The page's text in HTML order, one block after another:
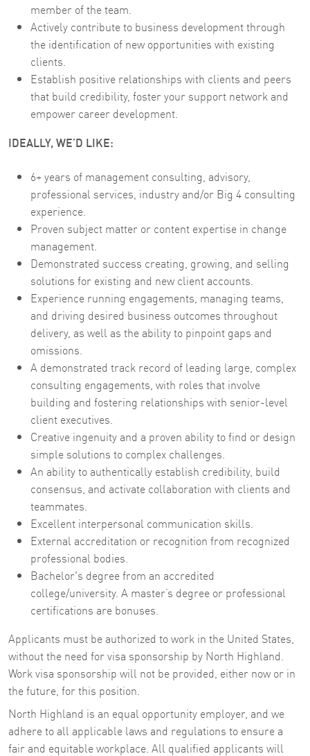
member of the team.
Actively contribute to business development through
the identification of new opportunities with existing
clients.
Establish positive relationships with clients and peers
that build credibility, foster your support network and
empower career development.
IDEALLY, WE’D LIKE:
6+ years of management consulting, advisory,
professional services, industry and/or Big 4 consulting
experience.
Proven subject matter or content expertise in change
management.
Demonstrated success creating, growing, and selling
solutions for existing and new client accounts.
Experience running engagements, managing teams,
and driving desired business outcomes throughout
delivery, as well as the ability to pinpoint gaps and
omissions.
A demonstrated track record of leading large, complex
consulting engagements, with roles that involve
building and fostering relationships with senior-level
client executives.
Creative ingenuity and a proven ability to find or design
simple solutions to complex challenges.
An ability to authentically establish credibility, build
consensus, and activate collaboration with clients and
teammates.
Excellent interpersonal communication skills.
External accreditation or recognition from recognized
professional bodies.
Bachelor's degree from an accredited
college/university. A master’s degree or professional
certifications are bonuses.
Applicants must be authorized to work in the United States,
without the need for visa sponsorship by North Highland.
Work visa sponsorship will not be provided, either now or in
the future, for this position.
North Highland is an equal opportunity employer, and we
adhere to all applicable laws and regulations to ensure a
fair and equitable workplace. All qualified applicants will